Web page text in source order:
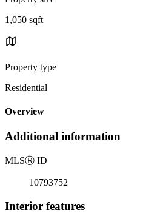
1,050 sqft
Property type
Residential
Overview
Additional information
MLSⓇ ID
10793752
Interior features